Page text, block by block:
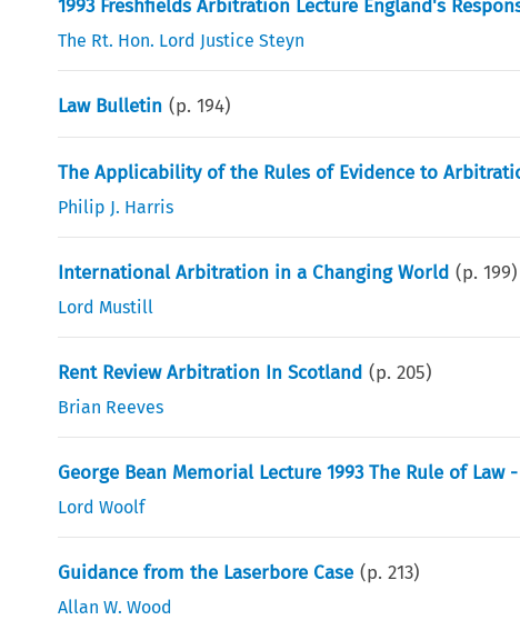
1993 Freshfields Arbitration Lecture England's
The Rt. Hon. Lord Justice Steyn
Law Bulletin (p.194)
The Applicability of the Rules of Evidence to
Philip J. Harris
International Arbitration in a Changing World (p.199)
Lord Mustill
Rent Review Arbitration In Scotland (p.205)
Brian Reeves
George Bean Memorial Lecture 1993 The Rule of Law
Lord Woolf
Guidance from the Laserbore Case (p.213)
Allan W. Wood